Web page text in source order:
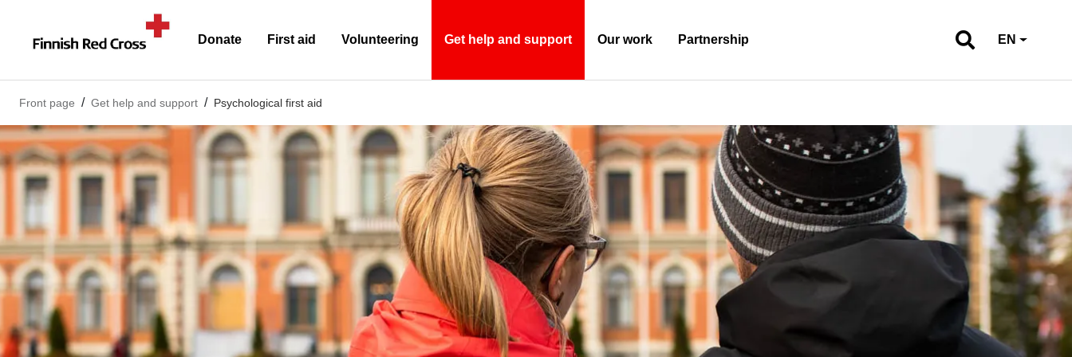
Donate First aid Volunteering Get help and support Our work Partnership EN
Front page Get help and support Psychological first aid